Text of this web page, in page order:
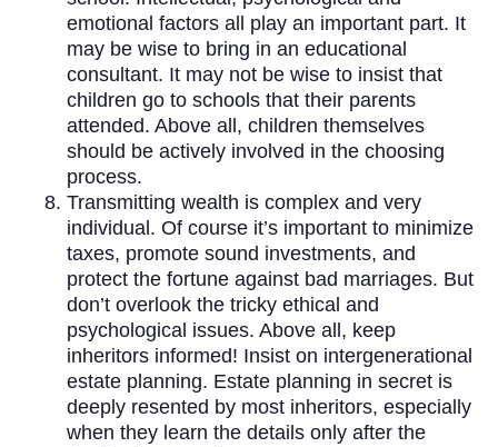
emotional factors all play an important part. It
may be wise to bring in an educational
consultant. It may not be wise to insist that
children go to schools that their parents
attended. Above all, children themselves
should be actively involved in the choosing
process.
Transmitting wealth is complex and very
individual. Of course it’s important to minimize
taxes, promote sound investments, and
protect the fortune against bad marriages. But
don’t overlook the tricky ethical and
psychological issues. Above all, keep
inheritors informed! Insist on intergenerational
estate planning. Estate planning in secret is
deeply resented by most inheritors, especially
when they learn the details only after the